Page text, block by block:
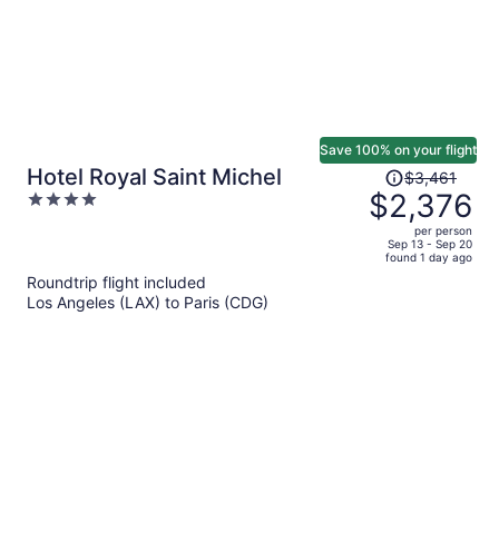
Hotel Royal Saint Michel
4
Save 100% on your flight
Price
was
$3,461,
price
$3,461
$2,376
per person
Sep 13 - Sep 20
found 1 day ago
Roundtrip flight included
Los Angeles (LAX) to Paris (CDG)